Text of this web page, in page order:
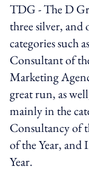
TDG - The D
three silver, and
categories such
Consultant of
Marketing
great run, as
mainly in the
Consultancy of
of the Year, and
Year.